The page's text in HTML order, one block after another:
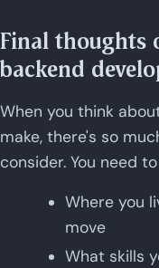
Final thoughts
backend
When you think
make, there's so
consider. You need
Where you
move
What skills